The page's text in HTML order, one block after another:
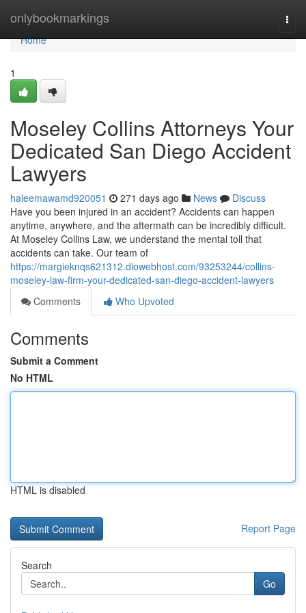
onlybookmarkings
Home
Home
1
Moseley Collins Attorneys Your
Dedicated San Diego Accident
Lawyers
haleemawamd920051 271 days ago News
Discuss
Have you been injured in an accident? Accidents can happen
anytime, anywhere, and the aftermath can be incredibly difficult.
At Moseley Collins Law, we understand the mental toll that
accidents can take. Our team of
https://margieknqs621312.diowebhost.com/93253244/collins-
moseley-law-firm-your-dedicated-san-diego-accident-lawyers
Comments
Who Upvoted
Comments
Submit a Comment
No HTML
HTML is disabled
Report Page
Search
Go